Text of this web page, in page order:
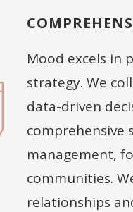
Mood excels in
strategy. We
data-driven
comprehensive
management,
communities.
relationships